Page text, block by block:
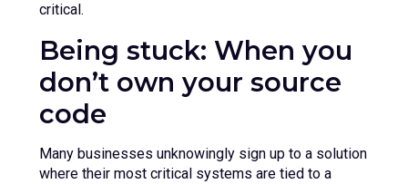
critical.
Being stuck: When you
don’t own your source
code
Many businesses unknowingly sign up to a solution
where their most critical systems are tied to a